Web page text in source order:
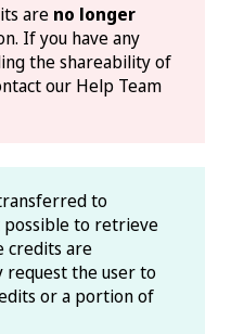
are no longer
If you have any
the shareability of
our Help Team
to
possible to retrieve
credits are
request the user to
or a portion of